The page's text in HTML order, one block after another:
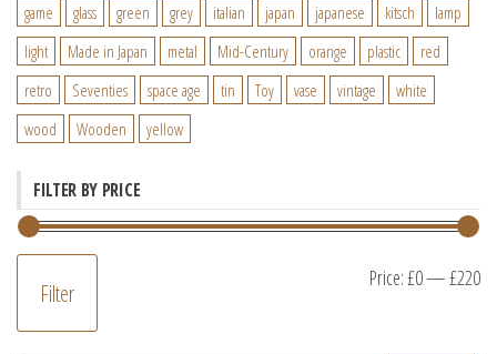
game
glass green grey italian japan japanese kitsch
lamp
light
Made in Japan metal Mid-Century orange plastic
red
retro
Seventies space age tin Toy vase vintage
white
wood
Wooden yellow
FILTER BY PRICE
Filter Price:£0—£220